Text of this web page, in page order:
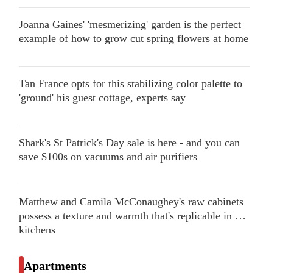
Joanna Gaines' 'mesmerizing' garden is the perfect
example of how to grow cut spring flowers at home
Tan France opts for this stabilizing color palette to
'ground' his guest cottage, experts say
Shark's St Patrick's Day sale is here - and you can
save $100s on vacuums and air purifiers
Matthew and Camila McConaughey's raw cabinets
possess a texture and warmth that's replicable in our
kitchens
Apartments